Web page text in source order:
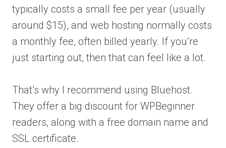
typically costs a small fee per year (usually
around $15), and web hosting normally costs
a monthly fee, often billed yearly. If you’re
just starting out, then that can feel like a lot.
That’s why I recommend using Bluehost.
They offer a big discount for WPBeginner
readers, along with a free domain name and
SSL certificate.